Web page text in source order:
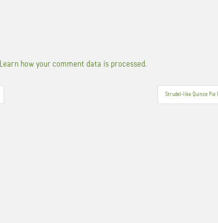
Learn how your comment data is processed.
Strudel-like Quince Pie